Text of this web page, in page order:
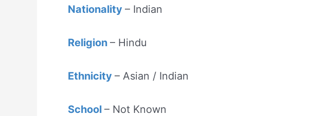
Nationality – Indian
Religion – Hindu
Ethnicity – Asian / Indian
School – Not Known